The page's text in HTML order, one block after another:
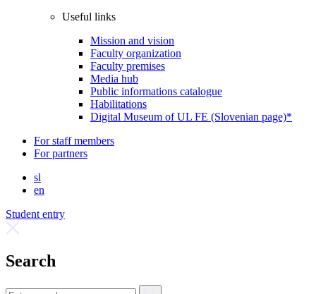
Useful links
Mission and vision
Faculty organization
Faculty premises
Media hub
Public informations catalogue
Habilitations
Digital Museum of UL FE (Slovenian page)*
For staff members
For partners
sl
en
Student entry
Search